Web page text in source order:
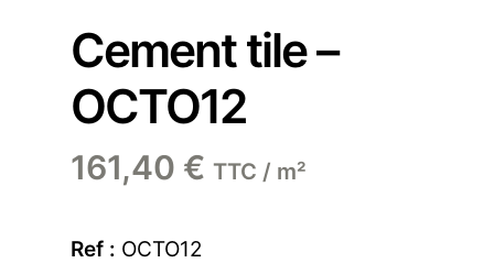
Cement tile –
OCTO12
161,40 € TTC / m²
Ref : OCTO12